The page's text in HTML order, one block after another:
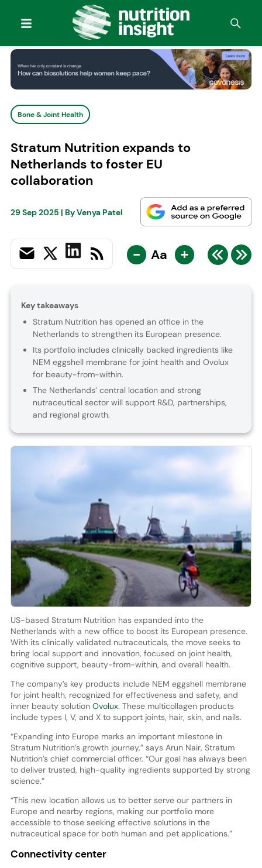
Bone & Joint Health
Stratum Nutrition expands to
Netherlands to foster EU
collaboration
29 Sep 2025 | ByVenya Patel
- Aa +
Key takeaways
Stratum Nutrition has opened an office in the
Netherlands to strengthen its European presence.
Its portfolio includes clinically backed ingredients like
NEM eggshell membrane for joint health and Ovolux
for beauty-from-within.
The Netherlands’ central location and strong
nutraceutical sector will support R&D, partnerships,
and regional growth.
US-based Stratum Nutrition has expanded into the
Netherlands with a new office to boost its European presence.
With its clinically validated nutraceuticals, the move seeks to
bring local support and innovation, focused on joint health,
cognitive support, beauty-from-within, and overall health.
The company’s key products include NEM eggshell membrane
for joint health, recognized for effectiveness and safety, and
inner beauty solution Ovolux. These multicollagen products
include types I, V, and X to support joints, hair, skin, and nails.
“Expanding into Europe marks an important milestone in
Stratum Nutrition’s growth journey,” says Arun Nair, Stratum
Nutrition’s chief commercial officer. “Our goal has always been
to deliver trusted, high-quality ingredients supported by strong
science.”
“This new location allows us to better serve our partners in
Europe and nearby regions, making our portfolio more
accessible to those seeking effective solutions in the
nutraceutical space for both human and pet applications.”
Connectivity center